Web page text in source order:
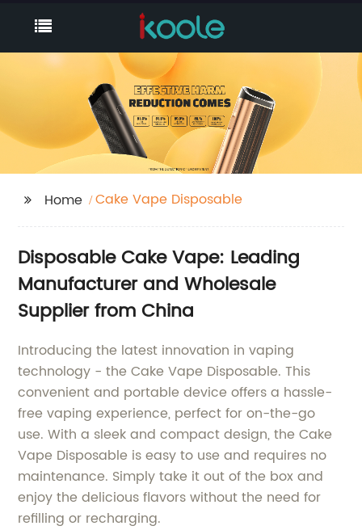
Home Cake Vape Disposable
Disposable Cake Vape: Leading
Manufacturer and Wholesale
Supplier from China
Introducing the latest innovation in vaping
technology - the Cake Vape Disposable. This
convenient and portable device offers a hassle-
free vaping experience, perfect for on-the-go
use. With a sleek and compact design, the Cake
Vape Disposable is easy to use and requires no
maintenance. Simply take it out of the box and
enjoy the delicious flavors without the need for
refilling or recharging.